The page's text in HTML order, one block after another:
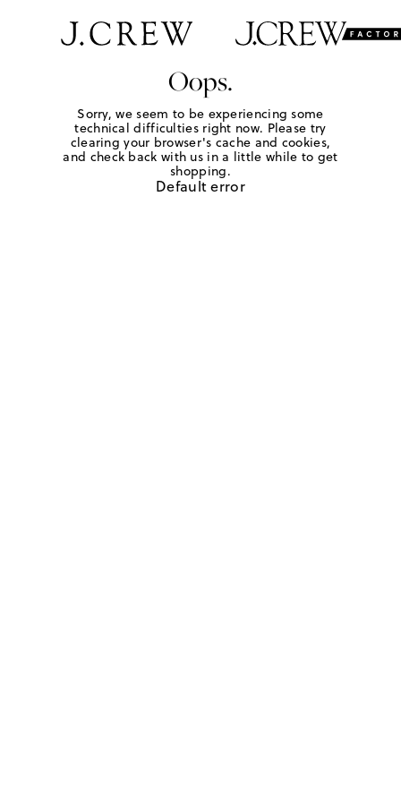
Oops.
Sorry, we seem to be experiencing some
technical difficulties right now. Please try
clearing your browser's cache and cookies,
and check back with us in a little while to get
shopping.
Default error